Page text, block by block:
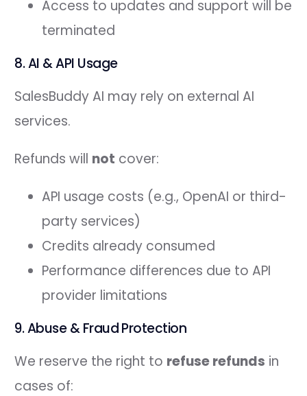
Access to updates and support will be
terminated
8. AI & API Usage
SalesBuddy AI may rely on external AI
services.
Refunds will not cover:
API usage costs (e.g., OpenAI or third-
party services)
Credits already consumed
Performance differences due to API
provider limitations
9. Abuse & Fraud Protection
We reserve the right to refuse refunds in
cases of: